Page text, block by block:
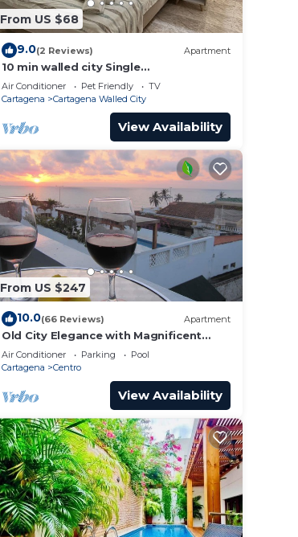
From US $68
9.0(2 Reviews) Apartment
10 min walled city Single
Aptment/Getsemani 301
Air Conditioner Pet Friendly
TV
Cartagena
Cartagena Walled City
View Availability
From US $247
10.0(66 Reviews) Apartment
Old City Elegance with Magnificent
Ocean Views and Sunsets from top
roof.
Air Conditioner Parking
Pool
Cartagena
Centro
View Availability